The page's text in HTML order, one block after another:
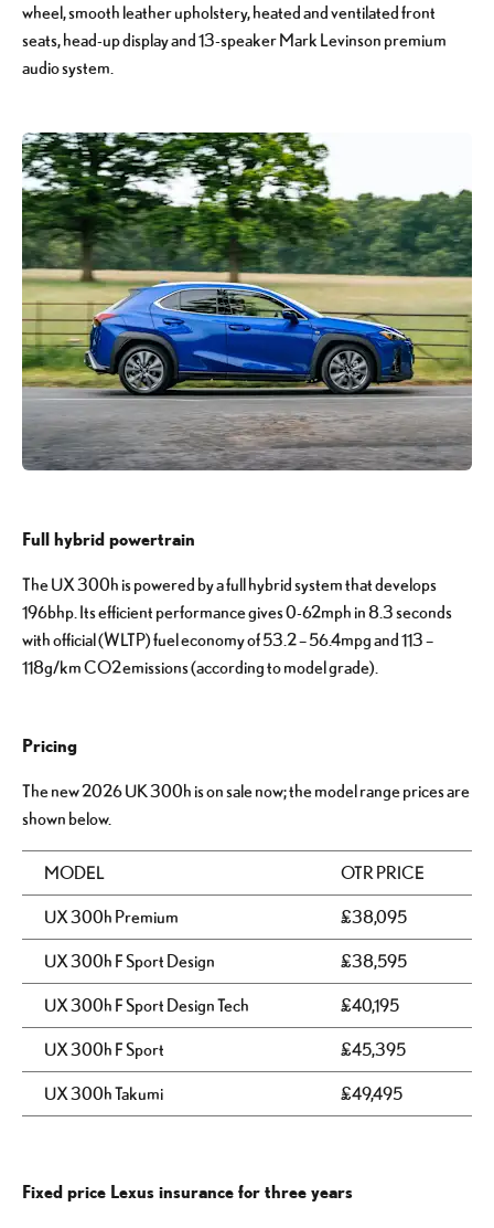
wheel, smooth leather upholstery, heated and ventilated front
seats, head-up display and 13-speaker Mark Levinson premium
audio system.
Full hybrid powertrain
The UX 300h is powered by a full hybrid system that develops
196bhp. Its efficient performance gives 0-62mph in 8.3 seconds
with official (WLTP) fuel economy of 53.2 – 56.4mpg and 113 –
118g/km CO2 emissions (according to model grade).
Pricing
The new 2026 UK 300h is on sale now; the model range prices are
shown below.
MODEL OTR PRICE
UX 300h Premium £38,095
UX 300h F Sport Design £38,595
UX 300h F Sport Design Tech £40,195
UX 300h F Sport £45,395
UX 300h Takumi £49,495
Fixed price Lexus insurance for three years